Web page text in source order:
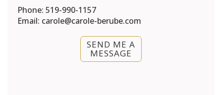
Phone: 519-990-1157
Email: carole@carole-berube.com
SEND ME A
MESSAGE